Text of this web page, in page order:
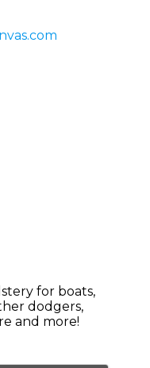
for boats,
dodgers,
and more!